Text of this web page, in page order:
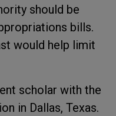
should be
bills.
would help limit
scholar with the
in Dallas, Texas.